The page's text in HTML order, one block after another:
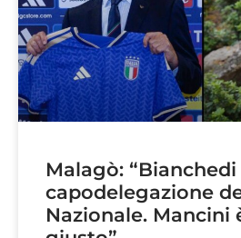
Malagò: “Bianchedi
capodelegazione
Nazionale. Mancini